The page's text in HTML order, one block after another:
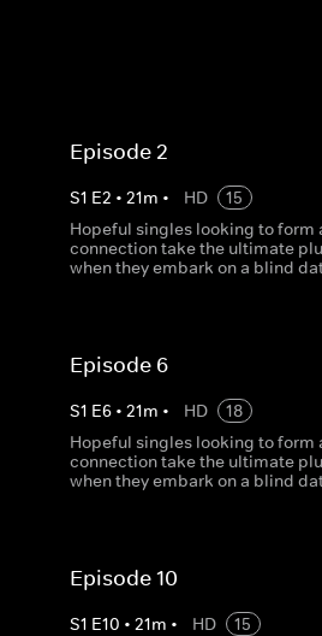
Episode 2
S1 E2 •21m • HD
15
Hopeful singles looking to form
connection take the ultimate
when they embark on a blind
Episode 6
S1 E6 •21m • HD
18
Hopeful singles looking to form
connection take the ultimate
when they embark on a blind
Episode 10
S1 E10 •21m • HD
15